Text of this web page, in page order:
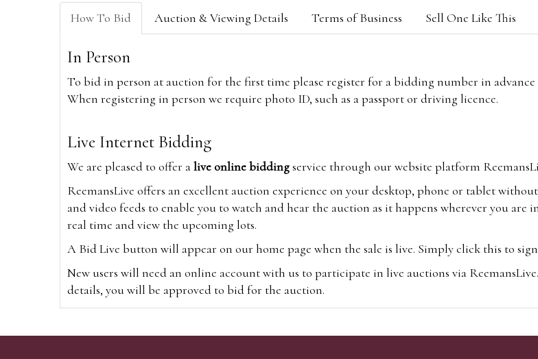
How To Bid Auction & Viewing Details Terms of Business Sell One Like This
In Person
To bid in person at auction for the first time please register for a bidding number in
When registering in person we require photo ID, such as a passport or driving licence.
Live Internet Bidding
We are pleased to offer alive online biddingservice through our website platform
ReemansLive offers an excellent auction experience on your desktop, phone or tablet
and video feeds to enable you to watch and hear the auction as it happens wherever you
real time and view the upcoming lots.
A Bid Live button will appear on our home page when the sale is live. Simply click this to
New users will need an online account with us to participate in live auctions via
details, you will be approved to bid for the auction.
Alternatively you can bid viawww.the-saleroom.comTo bid online, simply register with the-